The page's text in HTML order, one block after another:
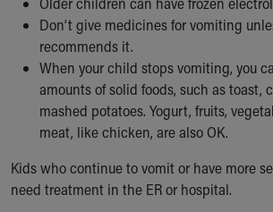
Don’t give medicines for vomiting
recommends it.
When your child stops vomiting, you
amounts of solid foods, such as toast,
mashed potatoes. Yogurt, fruits,
meat, like chicken, are also OK.
Kids who continue to vomit or have more
need treatment in the ER or hospital.